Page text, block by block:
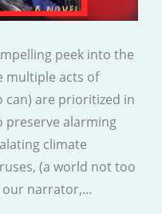
peek into the
multiple acts of
are prioritized in
preserve alarming
climate
(a world not too
our narrator,…